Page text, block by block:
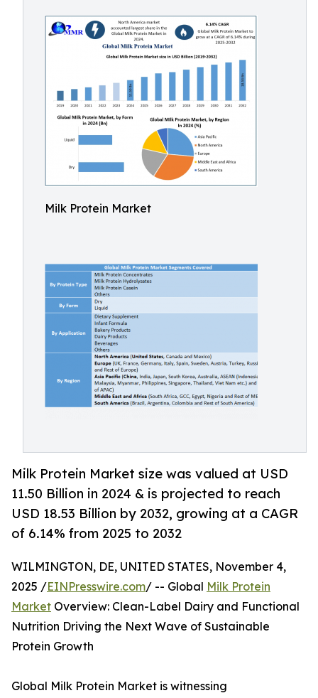
Milk Protein Market
Milk Protein Market size was valued at USD
11.50 Billion in 2024 & is projected to reach
USD 18.53 Billion by 2032, growing at a CAGR
of 6.14% from 2025 to 2032
WILMINGTON, DE, UNITED STATES, November 4,
2025 /EINPresswire.com/ -- Global Milk Protein
Market Overview: Clean-Label Dairy and Functional
Nutrition Driving the Next Wave of Sustainable
Protein Growth
Global Milk Protein Market is witnessing